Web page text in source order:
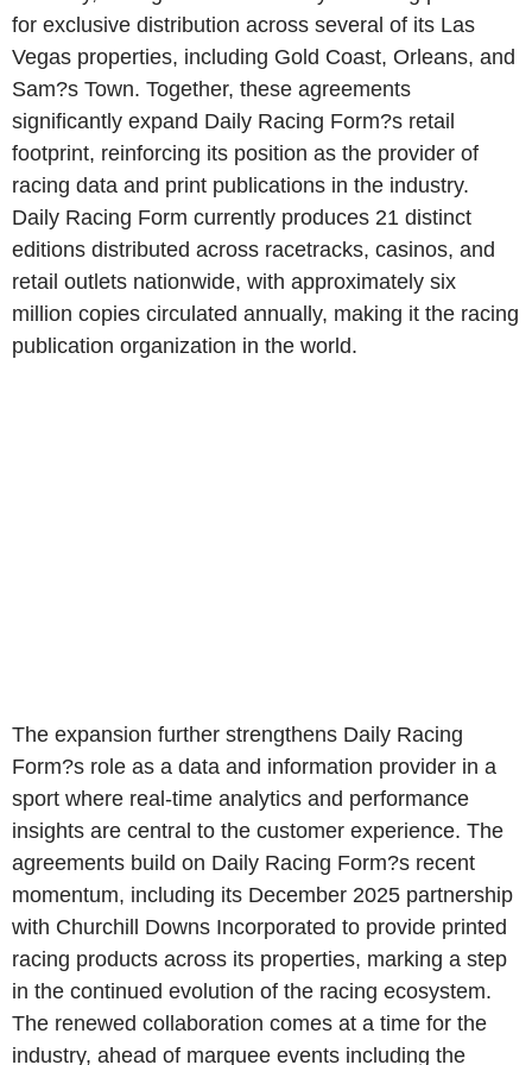
for exclusive distribution across several of its Las
Vegas properties, including Gold Coast, Orleans, and
Sam?s Town. Together, these agreements
significantly expand Daily Racing Form?s retail
footprint, reinforcing its position as the provider of
racing data and print publications in the industry.
Daily Racing Form currently produces 21 distinct
editions distributed across racetracks, casinos, and
retail outlets nationwide, with approximately six
million copies circulated annually, making it the racing
publication organization in the world.
The expansion further strengthens Daily Racing
Form?s role as a data and information provider in a
sport where real-time analytics and performance
insights are central to the customer experience. The
agreements build on Daily Racing Form?s recent
momentum, including its December 2025 partnership
with Churchill Downs Incorporated to provide printed
racing products across its properties, marking a step
in the continued evolution of the racing ecosystem.
The renewed collaboration comes at a time for the
industry, ahead of marquee events including the